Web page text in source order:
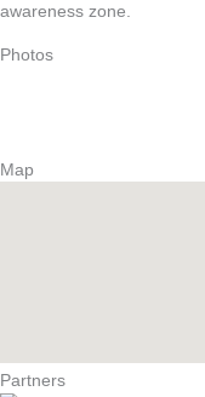
awareness zone.
Photos
Map
Partners